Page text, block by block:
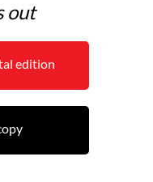
out
edition